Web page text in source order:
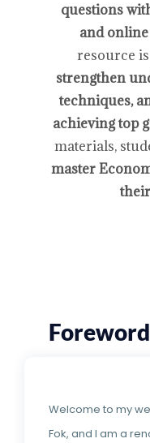
questions
and
resource
strengthen
techniques,
achieving top
materials,
master
Foreword
Welcome to my
Fok, and I am a